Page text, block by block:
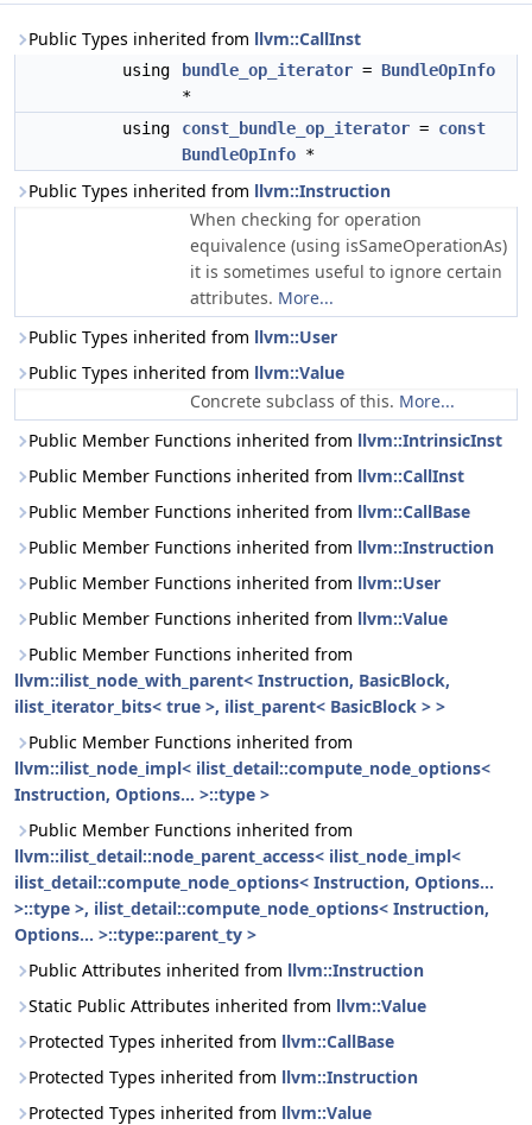
Public Types inherited from llvm::CallInst
using bundle_op_iterator = BundleOpInfo
*
using
const_bundle_op_iterator = const
BundleOpInfo *
Public Types inherited from llvm::Instruction
When checking for operation
equivalence (using isSameOperationAs)
it is sometimes useful to ignore certain
attributes. More...
Public Types inherited from llvm::User
Public Types inherited from llvm::Value
Concrete subclass of this. More...
Public Member Functions inherited from llvm::IntrinsicInst
Public Member Functions inherited from llvm::CallInst
Public Member Functions inherited from llvm::CallBase
Public Member Functions inherited from llvm::Instruction
Public Member Functions inherited from llvm::User
Public Member Functions inherited from llvm::Value
Public Member Functions inherited from
llvm::ilist_node_with_parent< Instruction, BasicBlock,
ilist_iterator_bits< true >, ilist_parent< BasicBlock > >
Public Member Functions inherited from
llvm::ilist_node_impl< ilist_detail::compute_node_options<
Instruction, Options... >::type >
Public Member Functions inherited from
llvm::ilist_detail::node_parent_access< ilist_node_impl<
ilist_detail::compute_node_options< Instruction, Options...
>::type >, ilist_detail::compute_node_options< Instruction,
Options... >::type::parent_ty >
Public Attributes inherited from llvm::Instruction
Static Public Attributes inherited from llvm::Value
Protected Types inherited from llvm::CallBase
Protected Types inherited from llvm::Instruction
Protected Types inherited from llvm::Value